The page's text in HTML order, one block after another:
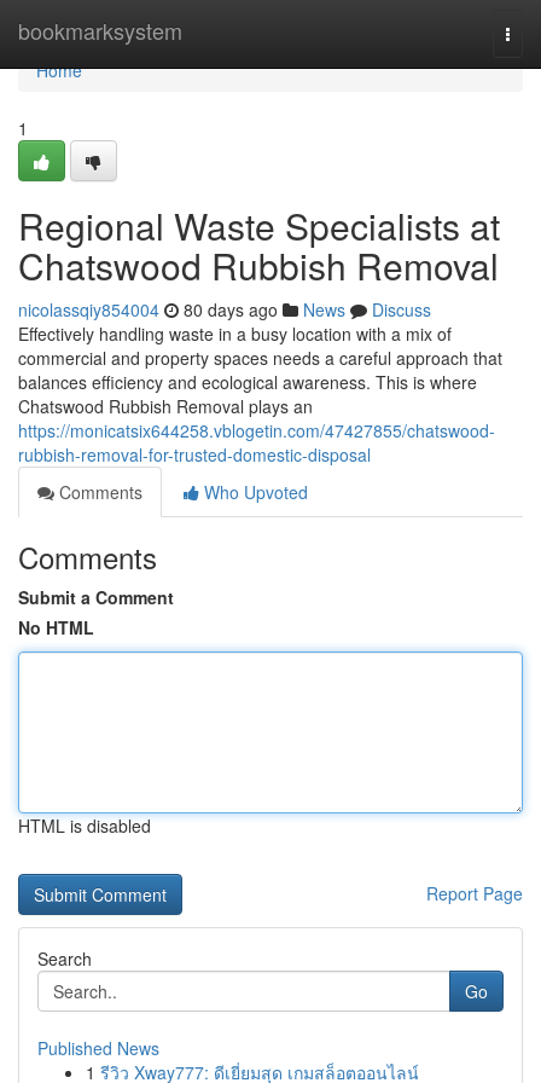
bookmarksystem
Home
Home
1
Regional Waste Specialists at
Chatswood Rubbish Removal
nicolassqiy854004 80 days ago News
Discuss
Effectively handling waste in a busy location with a mix of
commercial and property spaces needs a careful approach that
balances efficiency and ecological awareness. This is where
Chatswood Rubbish Removal plays an
https://monicatsix644258.vblogetin.com/47427855/chatswood-
rubbish-removal-for-trusted-domestic-disposal
Comments
Who Upvoted
Comments
Submit a Comment
No HTML
HTML is disabled
Report Page
Search
Go
Published News
1 รีวิว Xway777: ดีเยี่ยมสุด เกมสล็อตออนไลน์